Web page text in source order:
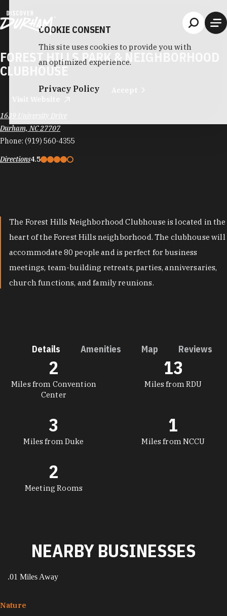
FOREST HILLS PARK & NEIGHBORHOOD
CLUBHOUSE
1639 University Drive
Durham, NC 27707
Phone: (919) 560-4355
Directions4.5
The Forest Hills Neighborhood Clubhouse is located in the
heart of the Forest Hills neighborhood. The clubhouse will
accommodate 80 people and is perfect for business
meetings, team-building retreats, parties, anniversaries,
church functions, and family reunions.
Details Amenities Map Reviews
Miles from Convention
Center
2
Miles from RDU
13
Miles from Duke
3
Miles from NCCU
1
Meeting Rooms
2
NEARBY BUSINESSES
.01 Miles Away
Nature
COOKIE CONSENT
This site uses cookies to provide you with
an optimized experience.
Privacy Policy Accept